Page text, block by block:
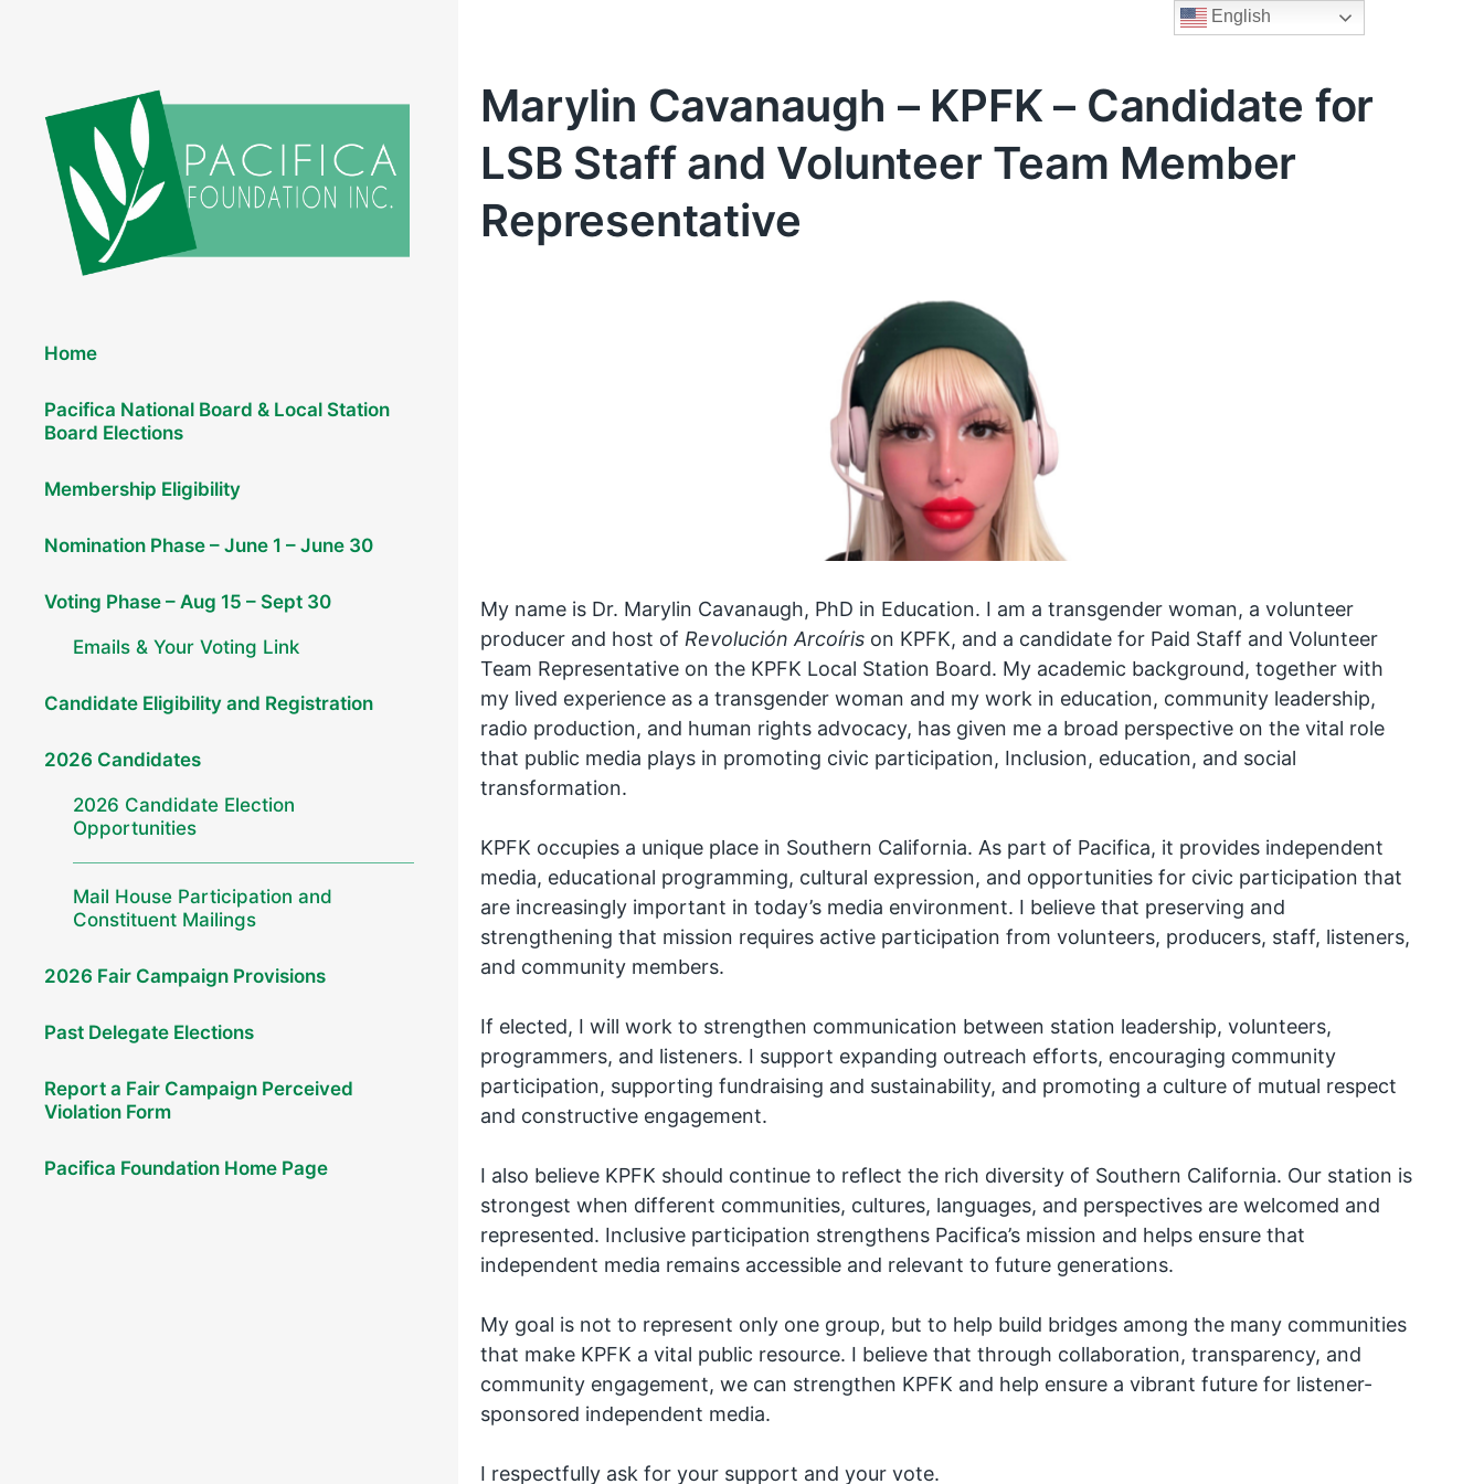
Home
Pacifica National Board & Local Station
Board Elections
Membership Eligibility
Nomination Phase – June 1 – June 30
Voting Phase – Aug 15 – Sept 30
Emails & Your Voting Link
Candidate Eligibility and Registration
2026 Candidates
2026 Candidate Election
Opportunities
Mail House Participation and
Constituent Mailings
2026 Fair Campaign Provisions
Past Delegate Elections
Report a Fair Campaign Perceived
Violation Form
Pacifica Foundation Home Page
Marylin Cavanaugh – KPFK – Candidate for
LSB Staff and Volunteer Team Member
Representative
My name is Dr. Marylin Cavanaugh, PhD in Education. I am a transgender woman, a volunteer
producer and host of Revolución Arcoíris on KPFK, and a candidate for Paid Staff and Volunteer
Team Representative on the KPFK Local Station Board. My academic background, together with
my lived experience as a transgender woman and my work in education, community leadership,
radio production, and human rights advocacy, has given me a broad perspective on the vital role
that public media plays in promoting civic participation, Inclusion, education, and social
transformation.
KPFK occupies a unique place in Southern California. As part of Pacifica, it provides independent
media, educational programming, cultural expression, and opportunities for civic participation that
are increasingly important in today’s media environment. I believe that preserving and
strengthening that mission requires active participation from volunteers, producers, staff, listeners,
and community members.
If elected, I will work to strengthen communication between station leadership, volunteers,
programmers, and listeners. I support expanding outreach efforts, encouraging community
participation, supporting fundraising and sustainability, and promoting a culture of mutual respect
and constructive engagement.
I also believe KPFK should continue to reflect the rich diversity of Southern California. Our station is
strongest when different communities, cultures, languages, and perspectives are welcomed and
represented. Inclusive participation strengthens Pacifica’s mission and helps ensure that
independent media remains accessible and relevant to future generations.
My goal is not to represent only one group, but to help build bridges among the many communities
that make KPFK a vital public resource. I believe that through collaboration, transparency, and
community engagement, we can strengthen KPFK and help ensure a vibrant future for listener-
sponsored independent media.
I respectfully ask for your support and your vote.
English